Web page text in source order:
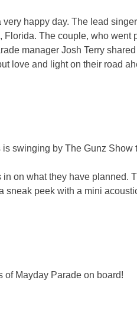
happy day. The lead
Florida. The couple, who
manager Josh Terry
love and light on their road
swinging by The Gunz Show
on what they have planned.
peek with a mini
Mayday Parade on board!